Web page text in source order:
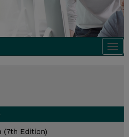
(7th Edition)